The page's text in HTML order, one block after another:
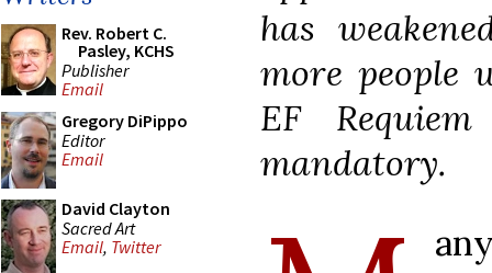
Rev. Robert C.
Pasley, KCHS
Publisher
Email
Gregory DiPippo
Editor
Email
David Clayton
Sacred Art
Email, Twitter
has
more people
EF
mandatory.